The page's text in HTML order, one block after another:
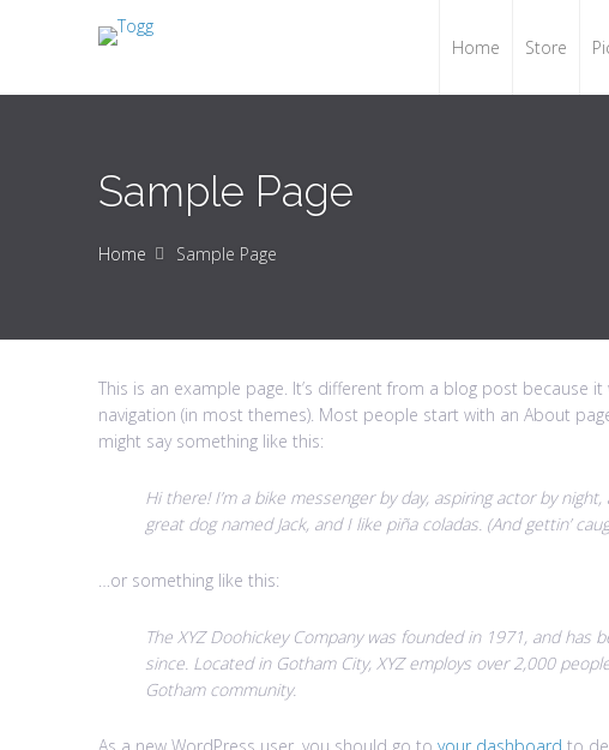
Home Store
Sample Page
Home Sample Page
This is an example page. It’s different from a blog post because
navigation (in most themes). Most people start with an About
might say something like this:
Hi there! I’m a bike messenger by day, aspiring actor by
great dog named Jack, and I like piña coladas. (And gettin’
…or something like this:
The XYZ Doohickey Company was founded in 1971, and
since. Located in Gotham City, XYZ employs over 2,000
Gotham community.